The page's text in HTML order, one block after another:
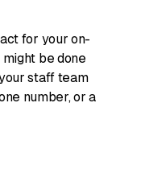
for your on-
be done
staff team
number, or a